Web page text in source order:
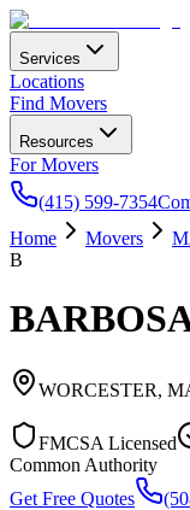
Services
Locations
Find Movers
Resources
For Movers
(415) 599-7354
Home Movers
B
WORCESTER,
FMCSA Licensed
Common Authority
Get Free Quotes